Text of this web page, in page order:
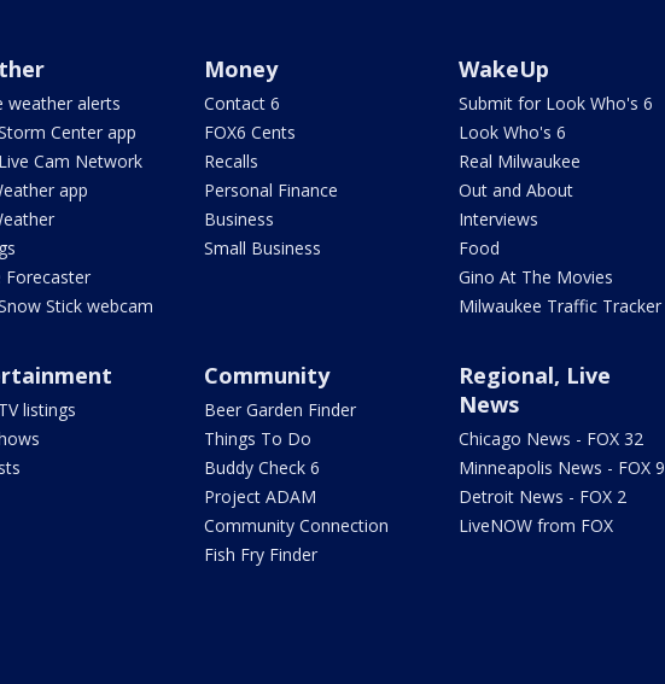
weather alerts
Center app
Cam Network
app
Forecaster
Stick webcam
Money
Contact 6
FOX6 Cents
Recalls
Personal Finance
Business
Small Business
WakeUp
Submit for Look Who's 6
Look Who's 6
Real Milwaukee
Out and About
Interviews
Food
Gino At The Movies
Milwaukee Traffic Tracker
listings
Community
Beer Garden Finder
Things To Do
Buddy Check 6
Project ADAM
Community Connection
Fish Fry Finder
Regional, Live
News
Chicago News - FOX 32
Minneapolis News - FOX 9
Detroit News - FOX 2
LiveNOW from FOX